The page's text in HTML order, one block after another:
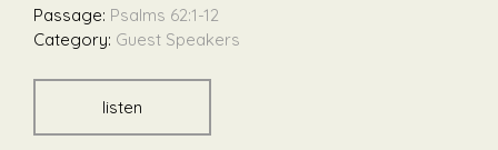
Passage: Psalms 62:1-12
Category: Guest Speakers
listen